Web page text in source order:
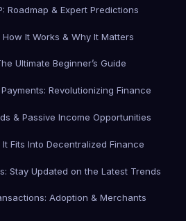
Roadmap & Expert Predictions
How It Works & Why It Matters
Ultimate Beginner’s Guide
Revolutionizing Finance
& Passive Income Opportunities
It Fits Into Decentralized Finance
Stay Updated on the Latest Trends
Adoption & Merchants